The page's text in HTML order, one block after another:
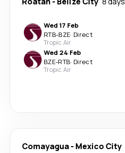
Wed 17 Feb
RTB-BZE· Direct
Tropic Air
Wed 24 Feb
BZE-RTB· Direct
Tropic Air
Comayagua- Mexico City